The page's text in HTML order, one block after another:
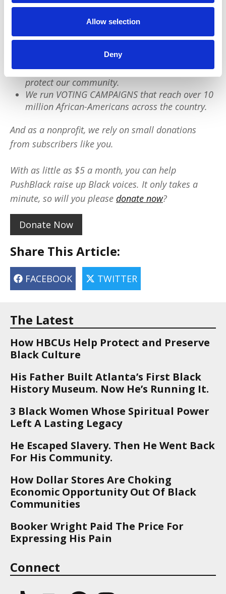
Allow selection
Deny
Black voices. We are a small team but we have an
BLACK NEWS & HISTORY STORIES every year.
We fight for CRIMINAL JUSTICE REFORM to
protect our community.
We run VOTING CAMPAIGNS that reach over 10
million African-Americans across the country.
And as a nonprofit, we rely on small donations
from subscribers like you.
With as little as $5 a month, you can help
PushBlack raise up Black voices. It only takes a
minute, so will you please donate now?
Donate Now
Share This Article:
FACEBOOK TWITTER
The Latest
How HBCUs Help Protect and Preserve
Black Culture
His Father Built Atlanta’s First Black
History Museum. Now He’s Running It.
3 Black Women Whose Spiritual Power
Left A Lasting Legacy
He Escaped Slavery. Then He Went Back
For His Community.
How Dollar Stores Are Choking
Economic Opportunity Out Of Black
Communities
Booker Wright Paid The Price For
Expressing His Pain
Connect